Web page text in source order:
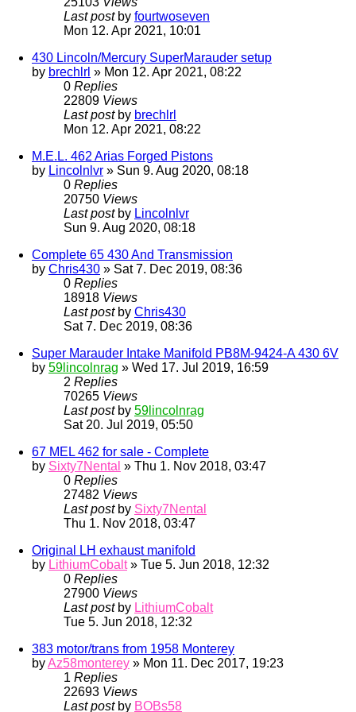
Last post by fourtwoseven
Mon 12. Apr 2021, 10:01
430 Lincoln/Mercury SuperMarauder setup
by brechlrl » Mon 12. Apr 2021, 08:22
0 Replies
22809 Views
Last post by brechlrl
Mon 12. Apr 2021, 08:22
M.E.L. 462 Arias Forged Pistons
by Lincolnlvr » Sun 9. Aug 2020, 08:18
0 Replies
20750 Views
Last post by Lincolnlvr
Sun 9. Aug 2020, 08:18
Complete 65 430 And Transmission
by Chris430 » Sat 7. Dec 2019, 08:36
0 Replies
18918 Views
Last post by Chris430
Sat 7. Dec 2019, 08:36
Super Marauder Intake Manifold PB8M-9424-A 430 6V
by 59lincolnrag » Wed 17. Jul 2019, 16:59
2 Replies
70265 Views
Last post by 59lincolnrag
Sat 20. Jul 2019, 05:50
67 MEL 462 for sale - Complete
by Sixty7Nental » Thu 1. Nov 2018, 03:47
0 Replies
27482 Views
Last post by Sixty7Nental
Thu 1. Nov 2018, 03:47
Original LH exhaust manifold
by LithiumCobalt» Tue 5. Jun 2018, 12:32
0 Replies
27900 Views
Last post by LithiumCobalt
Tue 5. Jun 2018, 12:32
383 motor/trans from 1958 Monterey
byAz58monterey » Mon 11. Dec 2017, 19:23
1 Replies
22693 Views
Last post by BOBs58